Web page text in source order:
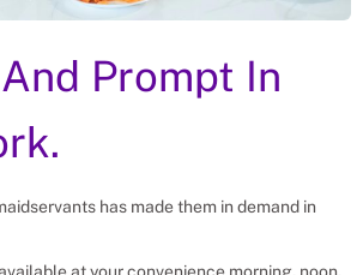
Prompt In
has made them in demand in